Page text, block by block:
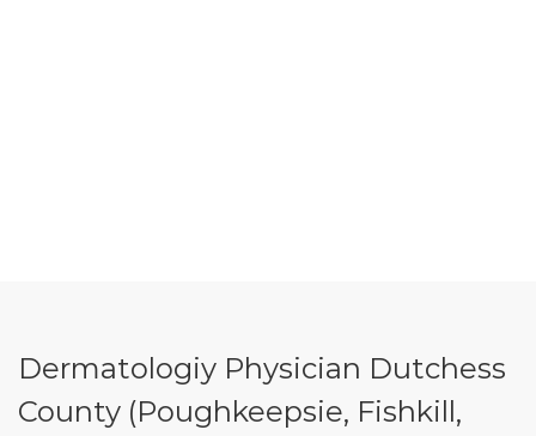
Dermatologiy Physician Dutchess
County (Poughkeepsie, Fishkill,